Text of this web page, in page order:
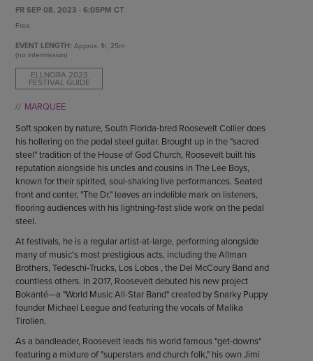
SUSTAINABILITY
ENDOW THE DREAM
OTHER WAYS TO GIVE
FR SEP 08, 2023 - 6:05PM CT
Free
EVENT LENGTH: Approx.1h, 25m
(no intermission)
ELLNORA 2023
FESTIVAL GUIDE
MARQUEE
Soft spoken by nature, South Florida-bred Roosevelt Collier does
his hollering on the pedal steel guitar. Brought up in the "sacred
steel" tradition of the House of God Church, Roosevelt built his
reputation alongside his uncles and cousins in The Lee Boys,
known for their spirited, soul-shaking live performances. Seated
front and center, "The Dr." leaves an indelible mark on listeners,
flooring audiences with his lightning-fast slide work on the pedal
steel.
At festivals, he is a regular artist-at-large, performing alongside
many of music's most prestigious acts, including the Allman
Brothers, Tedeschi-Trucks, Los Lobos , the Del McCoury Band and
countless others. In 2017, Roosevelt debuted his new project
Bokanté—a "World Music All-Star Band" created by Snarky Puppy
founder Michael League and featuring the vocals of Malika
Tirolien.
As a bandleader, Roosevelt leads his world famous "get-downs"
featuring a mixture of "superstars and church folk," his own Jimi